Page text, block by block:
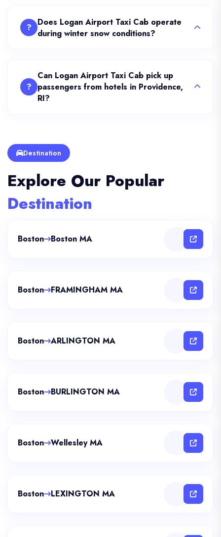
?
Does Logan Airport Taxi Cab operate
during winter snow conditions?
?
Can Logan Airport Taxi Cab pick up
passengers from hotels in Providence,
RI?
Destination
Explore Our Popular
Destination
Boston Boston MA
Boston FRAMINGHAM MA
Boston ARLINGTON MA
Boston BURLINGTON MA
Boston Wellesley MA
Boston LEXINGTON MA